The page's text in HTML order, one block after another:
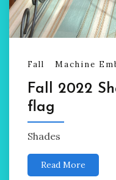
Fall Machine
Fall 2022
flag
Shades
Read More